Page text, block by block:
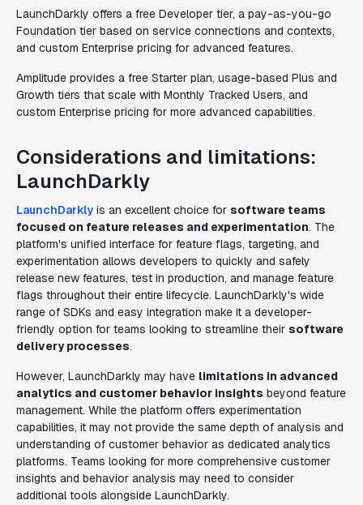
LaunchDarkly offers a free Developer tier, a pay-as-you-go
Foundation tier based on service connections and contexts,
and custom Enterprise pricing for advanced features.
Amplitude provides a free Starter plan, usage-based Plus and
Growth tiers that scale with Monthly Tracked Users, and
custom Enterprise pricing for more advanced capabilities.
Considerations and limitations:
LaunchDarkly
LaunchDarkly is an excellent choice for software teams
focused on feature releases and experimentation. The
platform's unified interface for feature flags, targeting, and
experimentation allows developers to quickly and safely
release new features, test in production, and manage feature
flags throughout their entire lifecycle. LaunchDarkly's wide
range of SDKs and easy integration make it a developer-
friendly option for teams looking to streamline their software
delivery processes.
However, LaunchDarkly may have limitations in advanced
analytics and customer behavior insights beyond feature
management. While the platform offers experimentation
capabilities, it may not provide the same depth of analysis and
understanding of customer behavior as dedicated analytics
platforms. Teams looking for more comprehensive customer
insights and behavior analysis may need to consider
additional tools alongside LaunchDarkly.